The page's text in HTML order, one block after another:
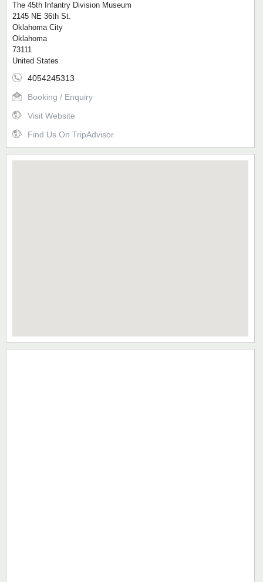
The 45th Infantry Division Museum
2145 NE 36th St.
Oklahoma City
Oklahoma
73111
United States
4054245313
Booking / Enquiry
Visit Website
Find Us On TripAdvisor